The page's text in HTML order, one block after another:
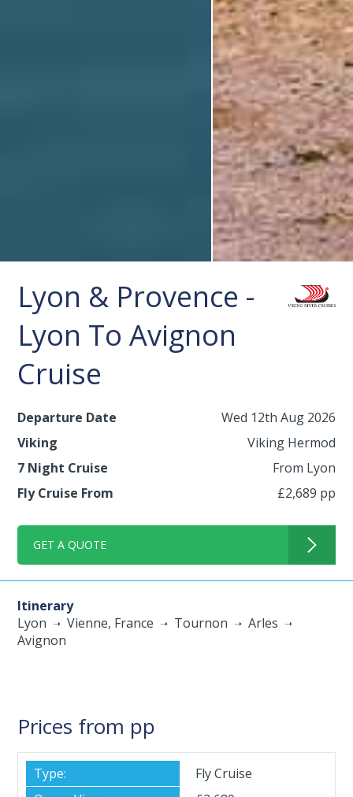
Lyon & Provence -
Lyon To Avignon
Cruise
Departure Date
Wed 12th Aug 2026
Viking
Viking Hermod
7 Night Cruise
From Lyon
Fly Cruise From
£2,689 pp
GET A QUOTE
Itinerary
Lyon
Vienne, France Tournon
Arles
Avignon
Prices from pp
Fly Cruise